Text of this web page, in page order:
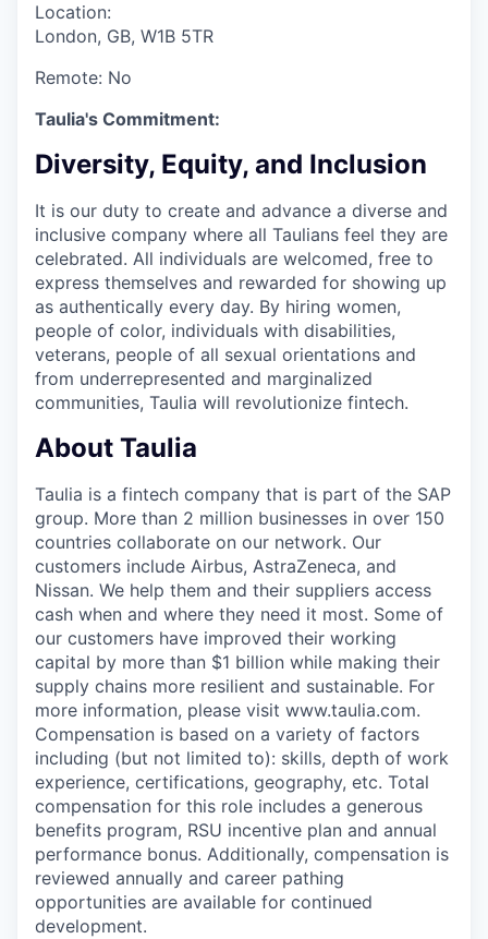
Location:
London, GB, W1B 5TR
Remote: No
Taulia's Commitment:
Diversity, Equity, and Inclusion
It is our duty to create and advance a diverse and
inclusive company where all Taulians feel they are
celebrated. All individuals are welcomed, free to
express themselves and rewarded for showing up
as authentically every day. By hiring women,
people of color, individuals with disabilities,
veterans, people of all sexual orientations and
from underrepresented and marginalized
communities, Taulia will revolutionize fintech.
About Taulia
Taulia is a fintech company that is part of the SAP
group. More than 2 million businesses in over 150
countries collaborate on our network. Our
customers include Airbus, AstraZeneca, and
Nissan. We help them and their suppliers access
cash when and where they need it most. Some of
our customers have improved their working
capital by more than $1 billion while making their
supply chains more resilient and sustainable. For
more information, please visit www.taulia.com.
Compensation is based on a variety of factors
including (but not limited to): skills, depth of work
experience, certifications, geography, etc. Total
compensation for this role includes a generous
benefits program, RSU incentive plan and annual
performance bonus. Additionally, compensation is
reviewed annually and career pathing
opportunities are available for continued
development.